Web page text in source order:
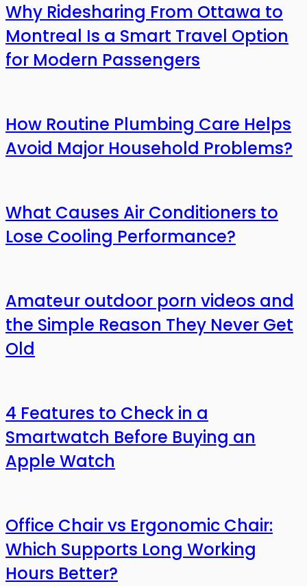
Why Ridesharing From Ottawa to
Montreal Is a Smart Travel Option
for Modern Passengers
How Routine Plumbing Care Helps
Avoid Major Household Problems?
What Causes Air Conditioners to
Lose Cooling Performance?
Amateur outdoor porn videos and
the Simple Reason They Never Get
Old
4 Features to Check in a
Smartwatch Before Buying an
Apple Watch
Office Chair vs Ergonomic Chair:
Which Supports Long Working
Hours Better?